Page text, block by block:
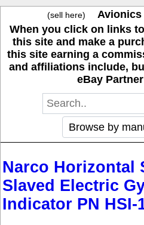
(sell here) Avionics
When you click on links
this site and make a
this site earning a
and affiliations include,
eBay
Narco Horizontal
Slaved Electric
Indicator PN HSI-